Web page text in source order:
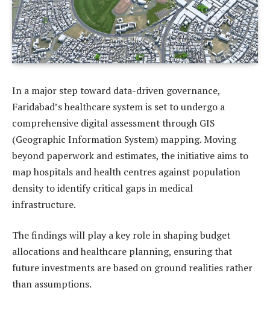
In a major step toward data-driven governance,
Faridabad’s healthcare system is set to undergo a
comprehensive digital assessment through GIS
(Geographic Information System) mapping. Moving
beyond paperwork and estimates, the initiative aims to
map hospitals and health centres against population
density to identify critical gaps in medical
infrastructure.
The findings will play a key role in shaping budget
allocations and healthcare planning, ensuring that
future investments are based on ground realities rather
than assumptions.